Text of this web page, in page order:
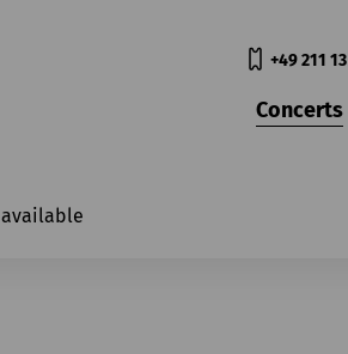
+49 211
Concerts